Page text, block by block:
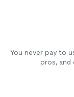
You never pay to
pros,